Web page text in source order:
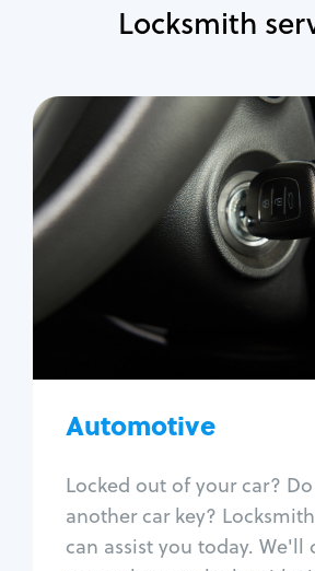
Locksmith
Automotive
Locked out of your car?
another car key?
can assist you today. We'll
Locksmith
Auto
Trunk
Car door
Fix